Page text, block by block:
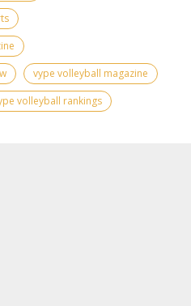
vype volleyball magazine
volleyball rankings